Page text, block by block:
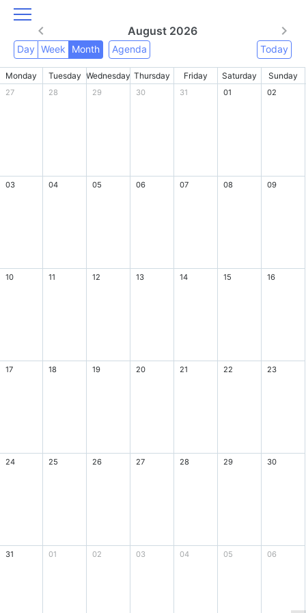
August 2026
Day Week Month Agenda Today
Monday Tuesday Wednesday Thursday Friday Saturday Sunday
27 28 29 30 31 01 02
03 04 05 06 07 08 09
10 11 12 13 14 15 16
17 18 19 20 21 22 23
24 25 26 27 28 29 30
31 01 02 03 04 05 06